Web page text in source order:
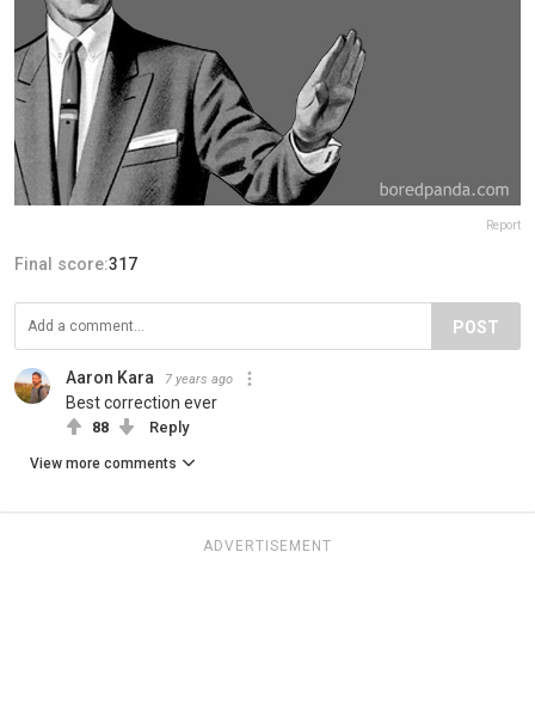
Report
Final score:317
POST
Aaron Kara 7 years ago
Best correction ever
88 Reply
View more comments
ADVERTISEMENT